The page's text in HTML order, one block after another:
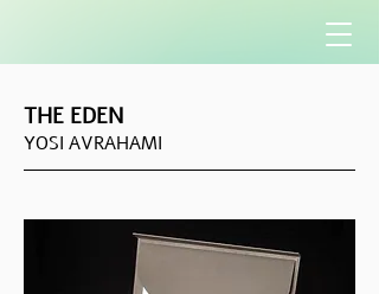
THE EDEN
YOSI AVRAHAMI